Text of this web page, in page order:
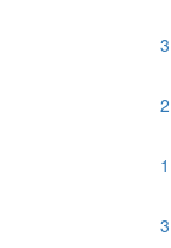
3
2
1
3